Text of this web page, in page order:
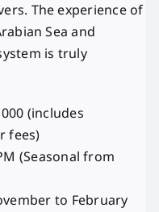
The experience of
Sea and
is truly
(includes
fees)
(Seasonal from
to February